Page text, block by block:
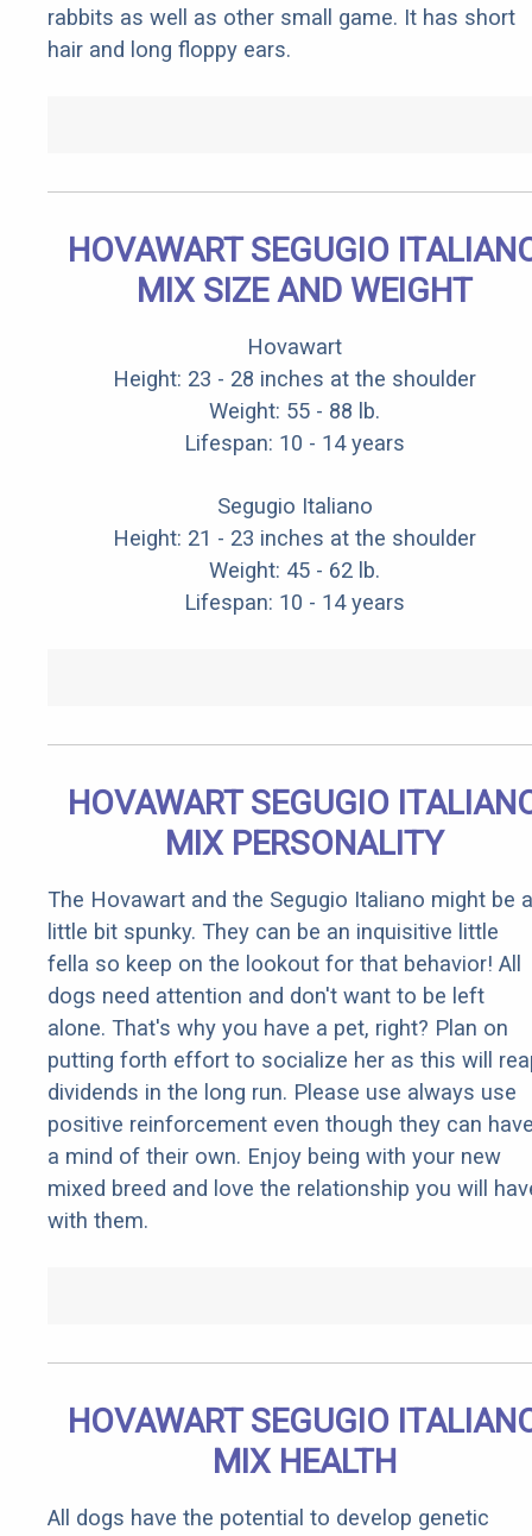
rabbits as well as other small game. It has short
hair and long floppy ears.
HOVAWART SEGUGIO
MIX SIZE AND WEIGHT
Hovawart
Height: 23 - 28 inches at the shoulder
Weight: 55 - 88 lb.
Lifespan: 10 - 14 years
Segugio Italiano
Height: 21 - 23 inches at the shoulder
Weight: 45 - 62 lb.
Lifespan: 10 - 14 years
HOVAWART SEGUGIO
MIX PERSONALITY
The Hovawart and the Segugio Italiano might be a
little bit spunky. They can be an inquisitive little
fella so keep on the lookout for that behavior! All
dogs need attention and don't want to be left
alone. That's why you have a pet, right? Plan on
putting forth effort to socialize her as this will
dividends in the long run. Please use always use
positive reinforcement even though they can
a mind of their own. Enjoy being with your new
mixed breed and love the relationship you will
with them.
HOVAWART SEGUGIO
MIX HEALTH
All dogs have the potential to develop genetic